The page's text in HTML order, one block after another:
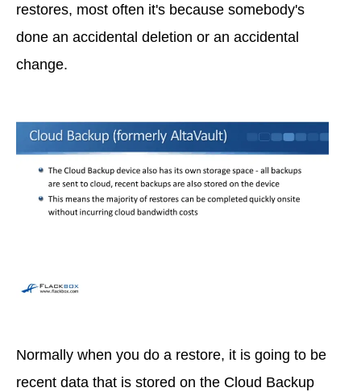
restores, most often it's because somebody's
done an accidental deletion or an accidental
change.
Normally when you do a restore, it is going to be
recent data that is stored on the Cloud Backup